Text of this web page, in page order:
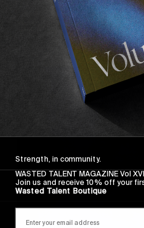
Vol IV and a hell of a
Read More
Strength, in community.
WASTED TALENT MAGAZINE Vol
Join us and receive 10% off your
Wasted Talent Boutique